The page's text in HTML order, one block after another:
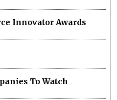
Innovator Awards
To Watch